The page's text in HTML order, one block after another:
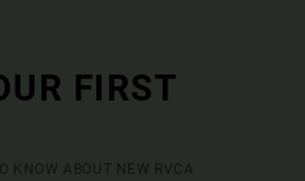
FIRST
KNOW ABOUT NEW RVCA